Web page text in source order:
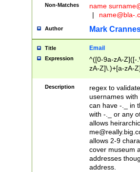
Non-Matches name
|
name@bla-
Author Mark
Title Email
Expression
^([0-9a-zA-Z]([-
zA-Z]\.)+[a-zA-
Description
regex to
usernames
can have -._ in
with -._ or any
allows
allows 2-9
cover museum
addresses
address.